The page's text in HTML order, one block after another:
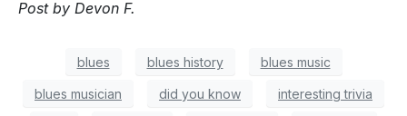
Post by Devon F.
blues blues history blues music
blues musician did you know interesting trivia